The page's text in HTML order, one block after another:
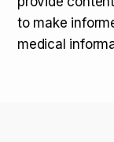
to make
medical